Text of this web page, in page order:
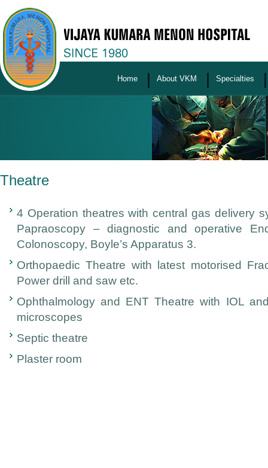
Home About VKM Specialties
Theatre
4 Operation theatres with central gas delivery
Papraoscopy – diagnostic and operative
Colonoscopy, Boyle’s Apparatus 3.
Orthopaedic Theatre with latest motorised
Power drill and saw etc.
Ophthalmology and ENT Theatre with IOL
microscopes
Septic theatre
Plaster room